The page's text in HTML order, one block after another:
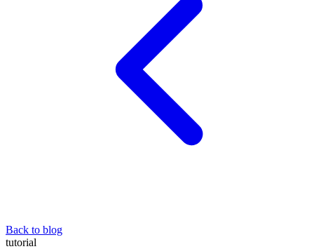
Back to blog
tutorial